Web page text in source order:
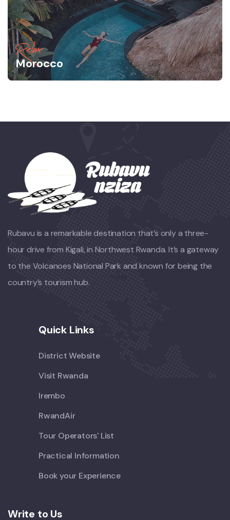
Relax
Morocco
Rubavu is a remarkable destination that’s only a three-
hour drive from Kigali, in Northwest Rwanda. It’s a gateway
to the Volcanoes National Park and known for being the
country’s tourism hub.
Quick Links
District Website
Visit Rwanda
Irembo
RwandAir
Tour Operators' List
Practical Information
Book your Experience
Write to Us